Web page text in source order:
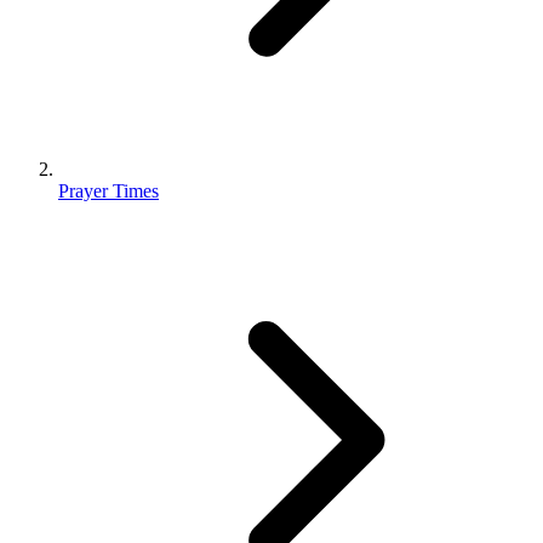
Prayer Times